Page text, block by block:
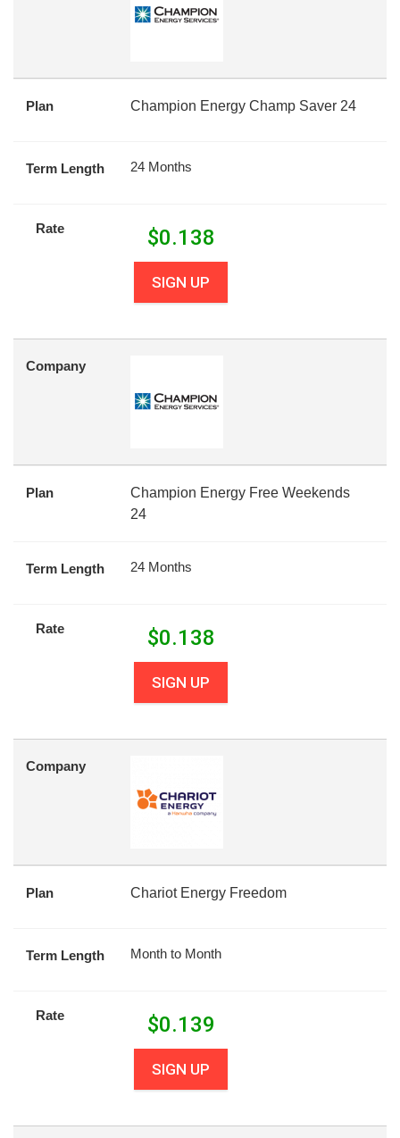
Plan Champion Energy Champ Saver 24
Term Length 24 Months
Rate $0.138
SIGN UP
Company
Plan
Champion Energy Free Weekends
24
Term Length 24 Months
Rate $0.138
SIGN UP
Company
Plan Chariot Energy Freedom
Term Length Month to Month
Rate $0.139
SIGN UP